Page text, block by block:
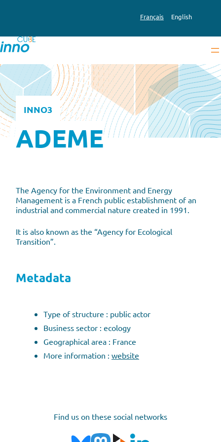
Français English
INNO3
ADEME
The Agency for the Environment and Energy
Management is a French public establishment of an
industrial and commercial nature created in 1991.
It is also known as the “Agency for Ecological
Transition”.
Metadata
Type of structure : public actor
Business sector : ecology
Geographical area : France
More information : website
Find us on these social networks